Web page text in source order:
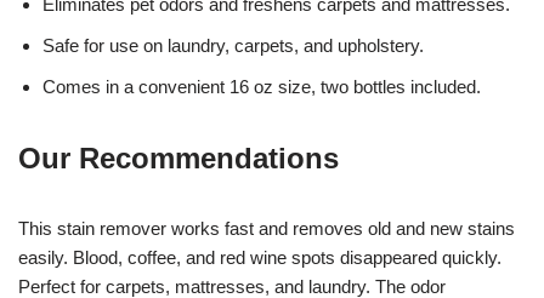
Safe for use on laundry, carpets, and upholstery.
Comes in a convenient 16 oz size, two bottles included.
Our Recommendations
This stain remover works fast and removes old and new stains
easily. Blood, coffee, and red wine spots disappeared quickly.
Perfect for carpets, mattresses, and laundry. The odor